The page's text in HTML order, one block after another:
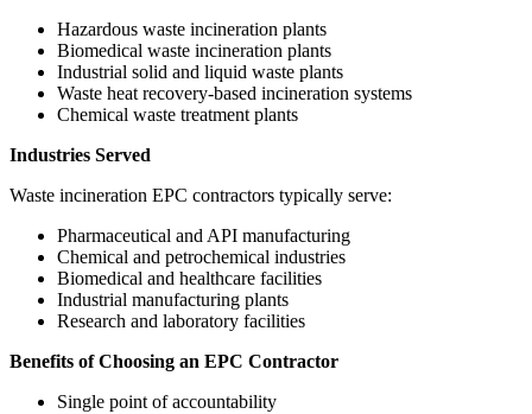
Hazardous waste incineration plants
Biomedical waste incineration plants
Industrial solid and liquid waste plants
Waste heat recovery-based incineration systems
Chemical waste treatment plants
Industries Served
Waste incineration EPC contractors typically serve:
Pharmaceutical and API manufacturing
Chemical and petrochemical industries
Biomedical and healthcare facilities
Industrial manufacturing plants
Research and laboratory facilities
Benefits of Choosing an EPC Contractor
Single point of accountability